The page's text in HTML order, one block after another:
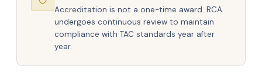
Accreditation is not a one-time award. RCA
undergoes continuous review to maintain
compliance with TAC standards year after
year.